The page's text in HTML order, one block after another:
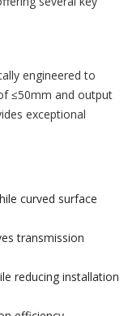
engineered to
≤50mm and output
exceptional
curved surface
transmission
reducing installation